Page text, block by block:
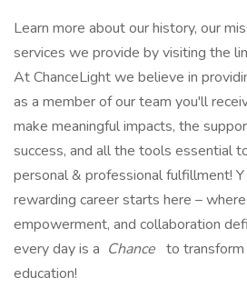
Learn more about our history, our
services we provide by visiting the
At ChanceLight we believe in
as a member of our team you'll
make meaningful impacts, the
success, and all the tools essential
personal & professional fulfillment!
rewarding career starts here –
empowerment, and collaboration
every day is a Chance to
education!